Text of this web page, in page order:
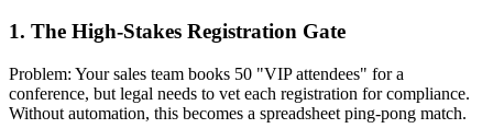
1. The High-Stakes Registration Gate
Problem: Your sales team books 50 "VIP attendees" for a
conference, but legal needs to vet each registration for compliance.
Without automation, this becomes a spreadsheet ping-pong match.